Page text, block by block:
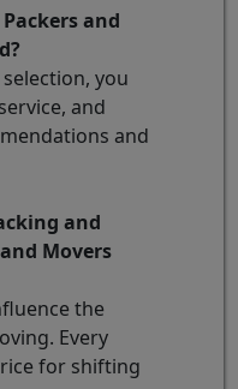
and
you
and
and
and
Movers
the
Every
for shifting